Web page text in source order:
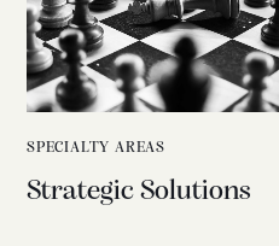
SPECIALTY AREAS
Strategic Solutions